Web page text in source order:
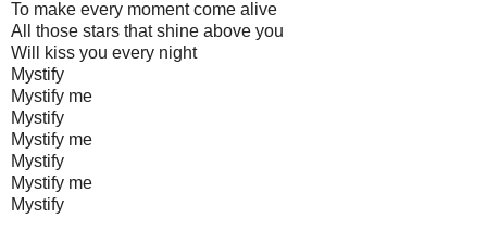
To make every moment come alive
All those stars that shine above you
Will kiss you every night
Mystify
Mystify me
Mystify
Mystify me
Mystify
Mystify me
Mystify